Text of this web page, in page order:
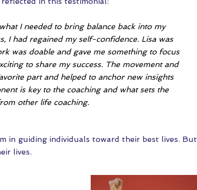
I needed to bring balance back into my
I had regained my self-confidence. Lisa was
was doable and gave me something to focus
to share my success. The movement and
part and helped to anchor new insights
is key to the coaching and what sets the
other life coaching.
in guiding individuals toward their best lives. But
lives.